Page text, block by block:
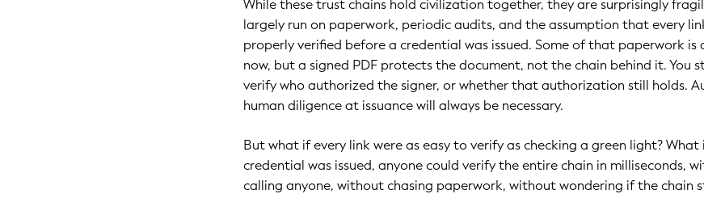
While these trust chains hold civilization together, they are surprisingly
largely run on paperwork, periodic audits, and the assumption that every
properly verified before a credential was issued. Some of that paperwork is
now, but a signed PDF protects the document, not the chain behind it. You
verify who authorized the signer, or whether that authorization still holds.
human diligence at issuance will always be necessary.
But what if every link were as easy to verify as checking a green light? What
credential was issued, anyone could verify the entire chain in milliseconds,
calling anyone, without chasing paperwork, without wondering if the chain